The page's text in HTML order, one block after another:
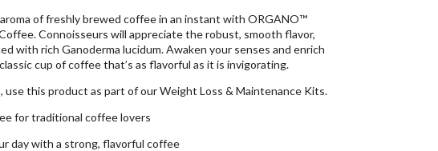
of freshly brewed coffee in an instant with ORGANO™
Connoisseurs will appreciate the robust, smooth flavor,
with rich Ganoderma lucidum. Awaken your senses and enrich
cup of coffee that’s as flavorful as it is invigorating.
use this product as part of our Weight Loss & Maintenance Kits.
for traditional coffee lovers
day with a strong, flavorful coffee